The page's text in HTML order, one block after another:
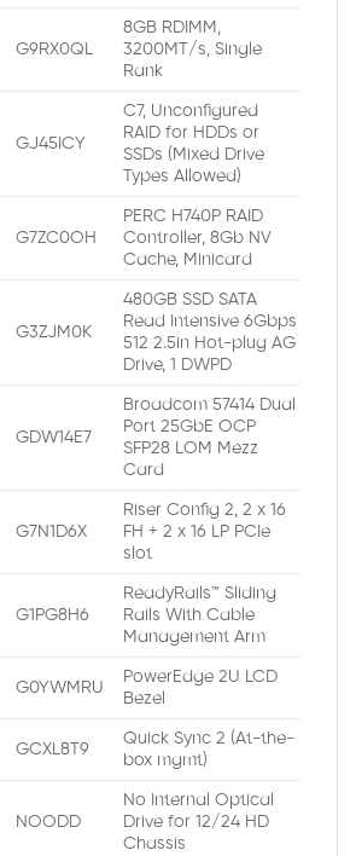
G9RX0QL
8GB RDIMM,
3200MT/s, Single
Rank
GJ45ICY
C7, Unconfigured
RAID for HDDs or
SSDs (Mixed Drive
Types Allowed)
G7ZC0OH
PERC H740P RAID
Controller, 8Gb NV
Cache, Minicard
G3ZJM0K
480GB SSD SATA
Read Intensive 6Gbps
512 2.5in Hot-plug AG
Drive, 1 DWPD
GDW14E7
Broadcom 57414 Dual
Port 25GbE OCP
SFP28 LOM Mezz
Card
G7N1D6X
Riser Config 2, 2 x 16
FH + 2 x 16 LP PCIe
slot
G1PG8H6
ReadyRails™ Sliding
Rails With Cable
Management Arm
G0YWMRU
PowerEdge 2U LCD
Bezel
GCXL8T9
Quick Sync 2 (At-the-
box mgmt)
NOODD
No Internal Optical
Drive for 12/24 HD
Chassis